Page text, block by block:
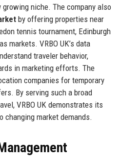
growing niche. The company also
by offering properties near
tennis tournament, Edinburgh
markets. VRBO UK’s data
traveler behavior,
in marketing efforts. The
companies for temporary
By serving such a broad
VRBO UK demonstrates its
market demands.